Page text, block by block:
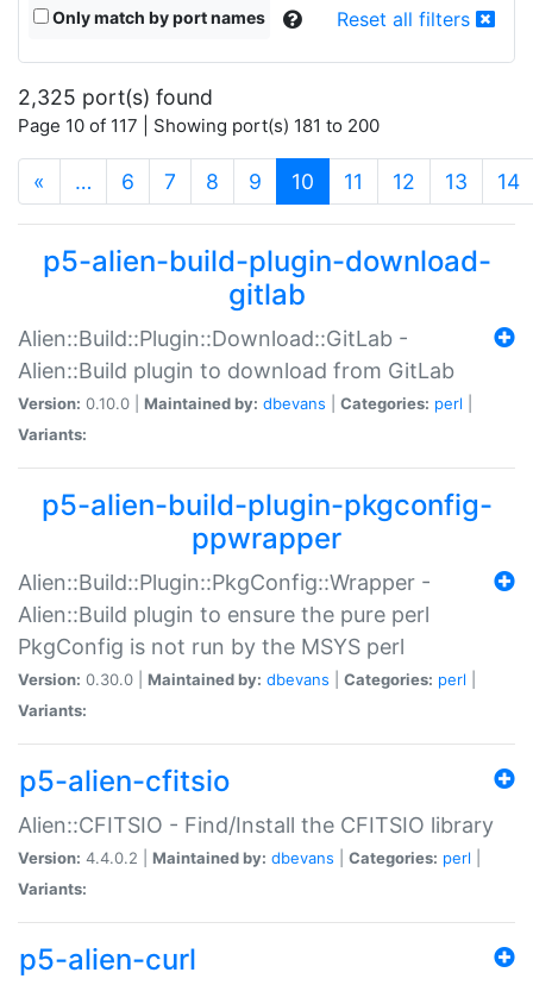
Only match by port names Reset all filters
2,325 port(s) found
Page 10 of 117 | Showing port(s) 181 to 200
« … 6 7 8 9 10 (current)
11 12 13 14
p5-alien-build-plugin-download-
gitlab
Alien::Build::Plugin::Download::GitLab -
Alien::Build plugin to download from GitLab
Version: 0.10.0 | Maintained by: dbevans Categories: perl
Variants:
p5-alien-build-plugin-pkgconfig-
ppwrapper
Alien::Build::Plugin::PkgConfig::Wrapper -
Alien::Build plugin to ensure the pure perl
PkgConfig is not run by the MSYS perl
Version: 0.30.0 | Maintained by: dbevans Categories: perl
Variants:
p5-alien-cfitsio
Alien::CFITSIO - Find/Install the CFITSIO library
Version: 4.4.0.2 | Maintained by: dbevans Categories: perl
Variants:
p5-alien-curl